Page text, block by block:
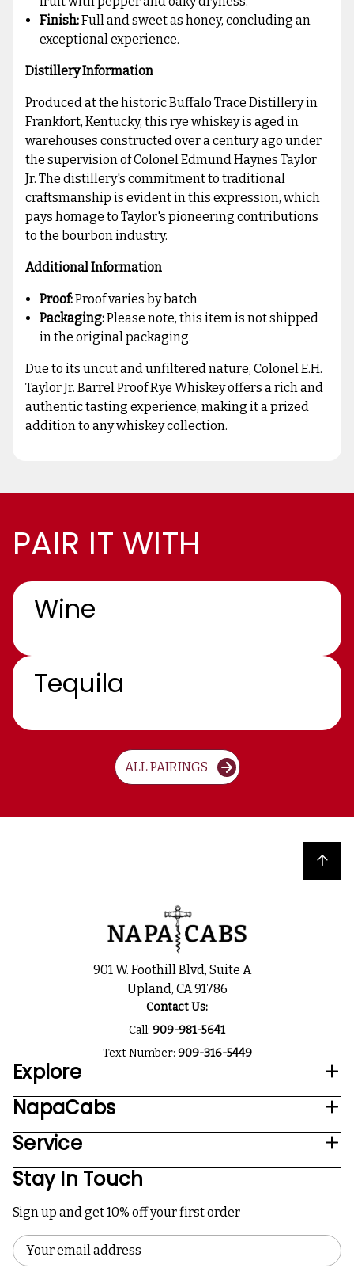
Finish:Full and sweet as honey, concluding an
exceptional experience.
Distillery Information
Produced at the historic Buffalo Trace Distillery in
Frankfort, Kentucky, this rye whiskey is aged in
warehouses constructed over a century ago under
the supervision of Colonel Edmund Haynes Taylor
Jr. The distillery's commitment to traditional
craftsmanship is evident in this expression, which
pays homage to Taylor's pioneering contributions
to the bourbon industry.
Additional Information
Proof:Proof varies by batch
Packaging:Please note, this item is not shipped
in the original packaging.
Due to its uncut and unfiltered nature, Colonel E.H.
Taylor Jr. Barrel Proof Rye Whiskey offers a rich and
authentic tasting experience, making it a prized
addition to any whiskey collection.
PAIR IT WITH
Wine
Tequila
ALL PAIRINGS
Back to top
901 W. Foothill Blvd, Suite A
Upland, CA 91786
Contact Us:
Call: 909-981-5641
Text Number: 909-316-5449
Explore
NapaCabs
Service
Stay In Touch
Sign up and get 10% off your first order
Email
Address